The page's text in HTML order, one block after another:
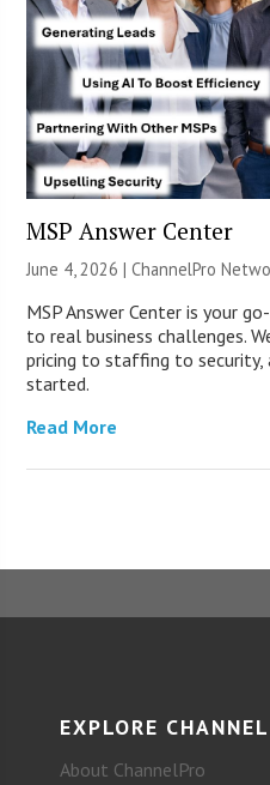
MSP Answer Center
June 4, 2026 |ChannelPro
MSP Answer Center is your
to real business challenges.
pricing to staffing to security,
started.
Read More
EXPLORE
About ChannelPro